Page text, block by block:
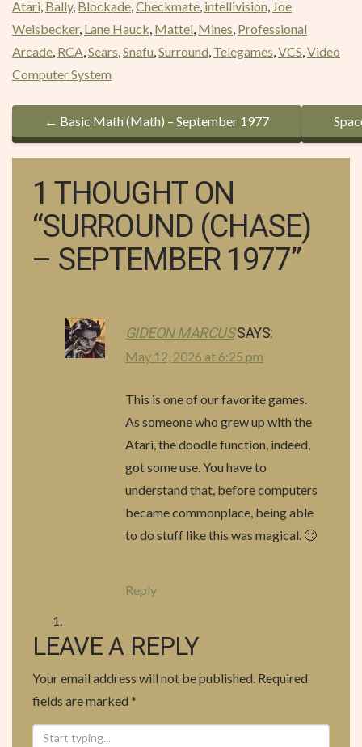
Atari Bally, Blockade Checkmate intellivision Joe
Weisbecker, Lane Hauck Mattel Mines Professional
Arcade RCA Sears Snafu Surround Telegames VCS Video
Computer System
P
O
← Basic Math (Math) – September 1977
1 THOUGHT ON
“SURROUND (CHASE)
– SEPTEMBER 1977”
GIDEON MARCUSSAYS:
May 12, 2026 at 6:25 pm
This is one of our favorite games.
As someone who grew up with the
Atari, the doodle function, indeed,
got some use. You have to
understand that, before computers
became commonplace, being able
to do stuff like this was magical. 🙂
Reply
LEAVE A REPLY
Your email address will not be published. Required
fields are marked *